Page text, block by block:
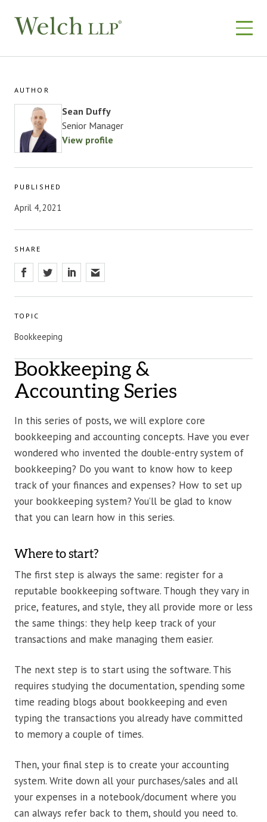
AUTHOR
Sean Duffy
Senior Manager
View profile
PUBLISHED
April 4, 2021
SHARE
TOPIC
Bookkeeping
Bookkeeping &
Accounting Series
In this series of posts, we will explore core
bookkeeping and accounting concepts. Have you ever
wondered who invented the double-entry system of
bookkeeping? Do you want to know how to keep
track of your finances and expenses? How to set up
your bookkeeping system? You’ll be glad to know
that you can learn how in this series.
Where to start?
The first step is always the same: register for a
reputable bookkeeping software. Though they vary in
price, features, and style, they all provide more or less
the same things: they help keep track of your
transactions and make managing them easier.
The next step is to start using the software. This
requires studying the documentation, spending some
time reading blogs about bookkeeping and even
typing the transactions you already have committed
to memory a couple of times.
Then, your final step is to create your accounting
system. Write down all your purchases/sales and all
your expenses in a notebook/document where you
can always refer back to them, should you need to.